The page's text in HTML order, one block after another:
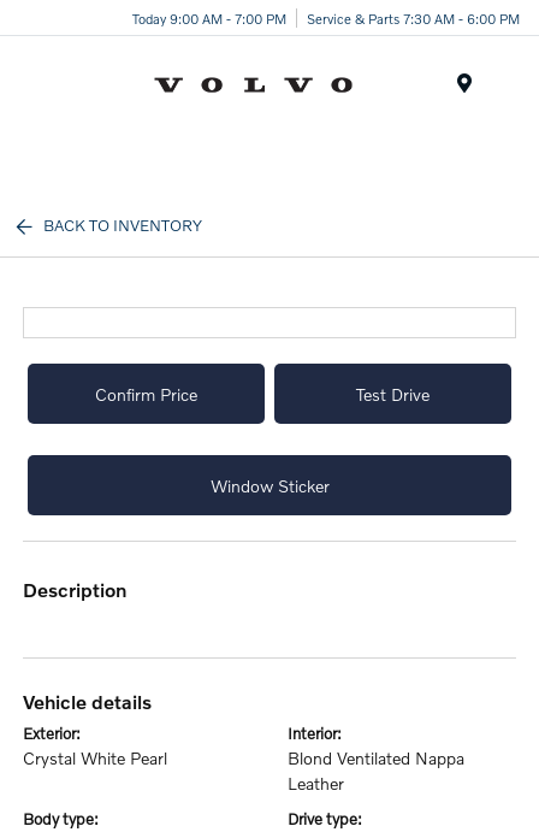
Today 9:00 AM - 7:00 PM Service & Parts 7:30 AM - 6:00 PM
BACK TO INVENTORY
Confirm Price Test Drive
Window Sticker
description
vehicle details
exterior:
Crystal White Pearl
interior:
Blond Ventilated Nappa
Leather
body type: drive type: